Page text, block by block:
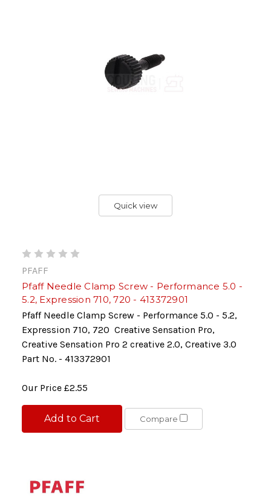
Quick view
PFAFF
Pfaff Needle Clamp Screw - Performance 5.0 -
5.2, Expression 710, 720 - 413372901
Pfaff Needle Clamp Screw - Performance 5.0 - 5.2,
Expression 710, 720 Creative Sensation Pro,
Creative Sensation Pro 2 creative 2.0, Creative 3.0
Part No. - 413372901
Our Price £2.55
Add to Cart Compare